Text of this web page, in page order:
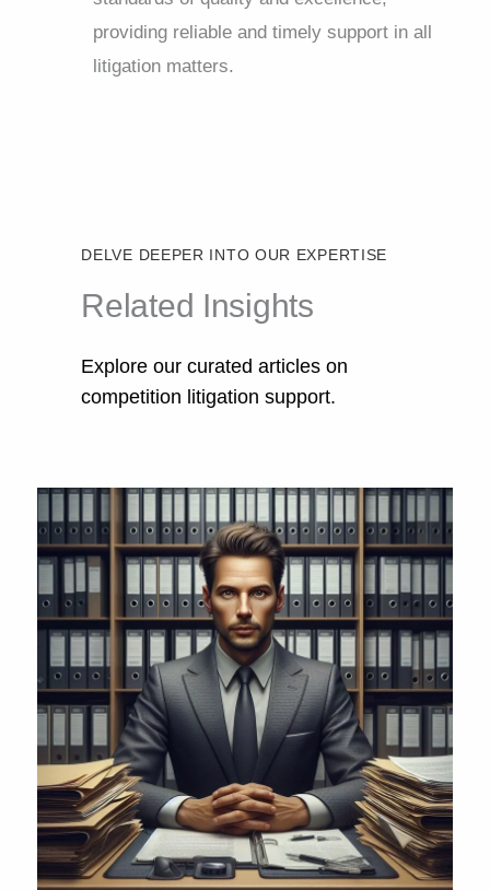
providing reliable and timely support in all
litigation matters.
DELVE DEEPER INTO OUR EXPERTISE
Related Insights
Explore our curated articles on
competition litigation support.